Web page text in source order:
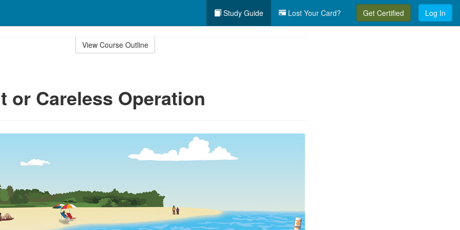
Study Guide Lost Your Card? Get Certified Log In
View Course Outline
or Careless Operation